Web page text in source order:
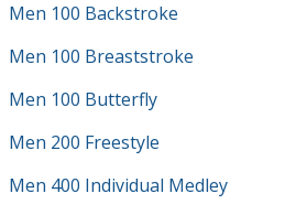
Men 100 Backstroke
Men 100 Breaststroke
Men 100 Butterfly
Men 200 Freestyle
Men 400 Individual Medley